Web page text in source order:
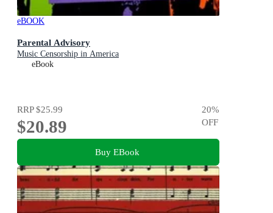
eBOOK
Parental Advisory
Music Censorship in America
eBook
RRP$25.99
$20.89
20%
OFF
Buy EBook